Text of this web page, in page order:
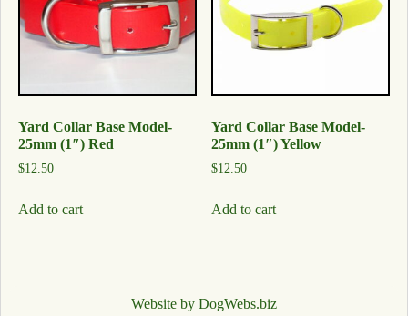
Yard Collar Base Model-
25mm (1″) Red
$12.50
Add to cart
Yard Collar Base Model-
25mm (1″) Yellow
$12.50
Add to cart
Website by DogWebs.biz